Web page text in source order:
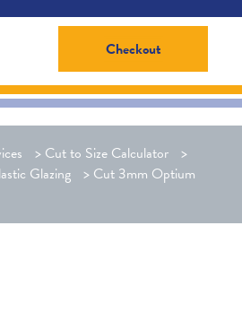
Checkout
> Cut to Size Calculator >
Glazing > Cut 3mm Optium